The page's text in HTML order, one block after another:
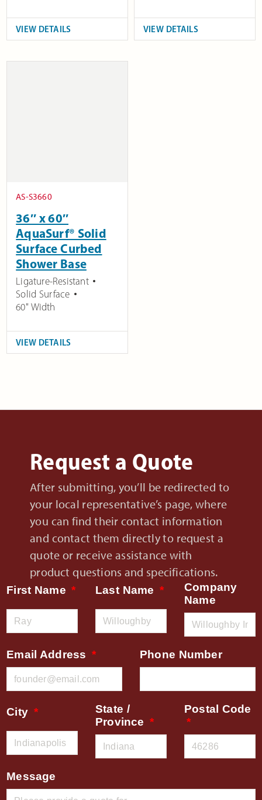
VIEW DETAILS VIEW DETAILS
AS-S3660
36″ x 60″
AquaSurf® Solid
Surface Curbed
Shower Base
Ligature-Resistant
Solid Surface
60" Width
VIEW DETAILS
Request a Quote
After submitting, you’ll be redirected to
your local representative’s page, where
you can find their contact information
and contact them directly to request a
quote or receive assistance with
product questions and specifications.
First Name Last Name
Company
Name
Email Address Phone Number
City
State /
Province
Postal Code
Message